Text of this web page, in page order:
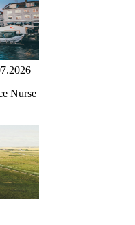
Nurse